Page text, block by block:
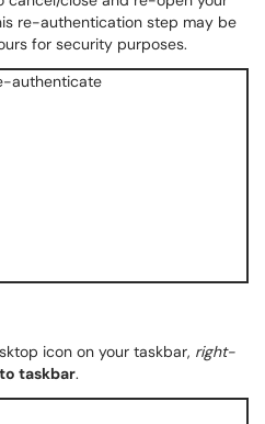
re-authentication step may be
for security purposes.
icon on your taskbar, right-
taskbar.